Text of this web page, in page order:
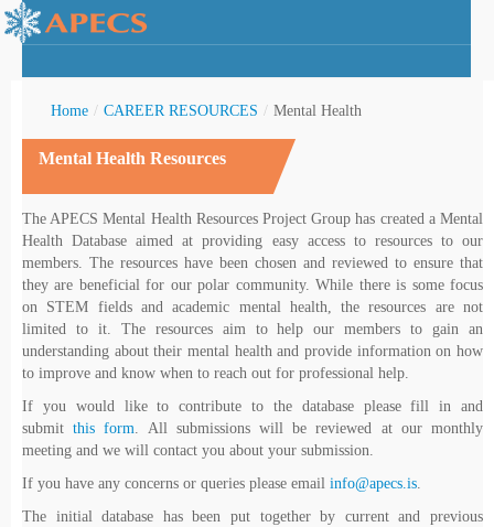
Home / CAREER RESOURCES / Mental Health
Mental Health Resources
The APECS Mental Health Resources Project Group has created a Mental
Health Database aimed at providing easy access to resources to our
members. The resources have been chosen and reviewed to ensure that
they are beneficial for our polar community. While there is some focus
on STEM fields and academic mental health, the resources are not
limited to it. The resources aim to help our members to gain an
understanding about their mental health and provide information on how
to improve and know when to reach out for professional help.
If you would like to contribute to the database please fill in and
submitthis form. All submissions will be reviewed at our monthly
meeting and we will contact you about your submission.
If you have any concerns or queries please email info@apecs.is.
The initial database has been put together by current and previous
Youth